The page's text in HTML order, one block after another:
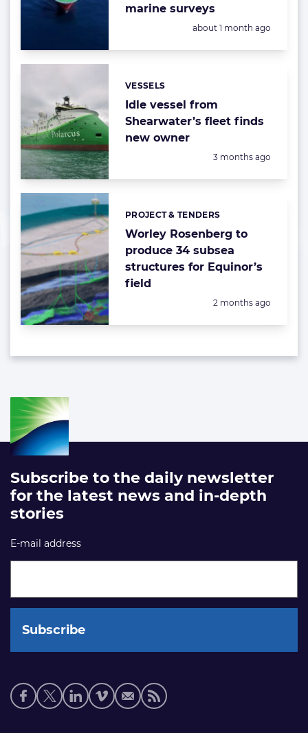
marine surveys
Posted:
about 1 month ago
Idle vessel from
Shearwater’s fleet finds
new owner
Categories:
VESSELS
Posted:
3 months ago
Worley Rosenberg to
produce 34 subsea
structures for Equinor’s
field
Categories:
PROJECT & TENDERS
Posted:
2 months ago
Subscribe to the daily newsletter
for the latest news and in-depth
stories
E-mail address
Social
media